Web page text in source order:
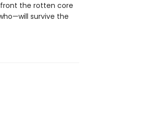
the rotten core
survive the